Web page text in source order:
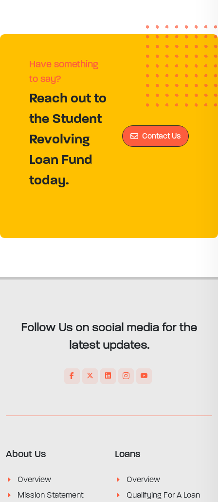
Have something
to say?
Reach out to
the Student
Revolving
Loan Fund
today.
Contact Us
Follow Us on social media for the
latest updates.
About Us
Overview
Mission Statement
Loans
Overview
Qualifying For A Loan